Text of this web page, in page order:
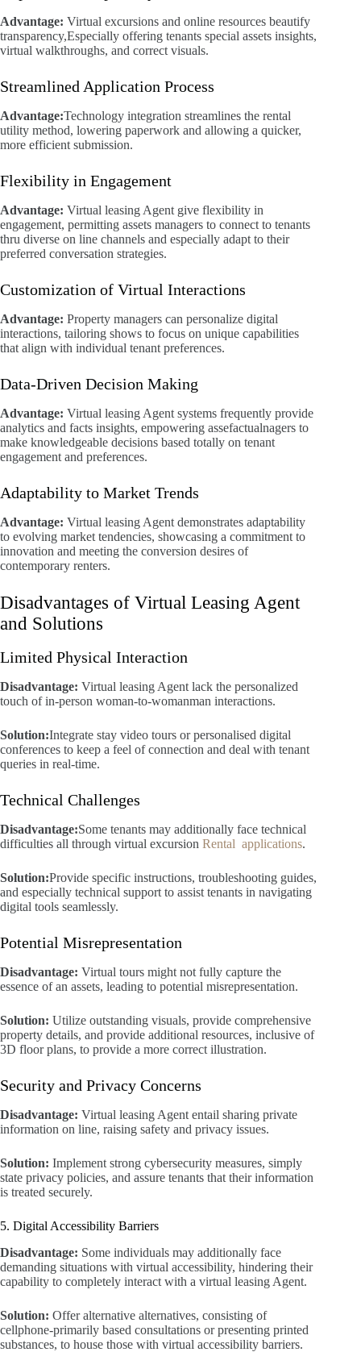
Advantage: Virtual excursions and online resources beautify
transparency,Especially offering tenants special assets insights,
virtual walkthroughs, and correct visuals.
Streamlined Application Process
Advantage:Technology integration streamlines the rental
utility method, lowering paperwork and allowing a quicker,
more efficient submission.
Flexibility in Engagement
Advantage: Virtual leasing Agent give flexibility in
engagement, permitting assets managers to connect to tenants
thru diverse on line channels and especially adapt to their
preferred conversation strategies.
Customization of Virtual Interactions
Advantage: Property managers can personalize digital
interactions, tailoring shows to focus on unique capabilities
that align with individual tenant preferences.
Data-Driven Decision Making
Advantage: Virtual leasing Agent systems frequently provide
analytics and facts insights, empowering assefactualnagers to
make knowledgeable decisions based totally on tenant
engagement and preferences.
Adaptability to Market Trends
Advantage: Virtual leasing Agent demonstrates adaptability
to evolving market tendencies, showcasing a commitment to
innovation and meeting the conversion desires of
contemporary renters.
Disadvantages of Virtual Leasing Agent
and Solutions
Limited Physical Interaction
Disadvantage: Virtual leasing Agent lack the personalized
touch of in-person woman-to-womanman interactions.
Solution:Integrate stay video tours or personalised digital
conferences to keep a feel of connection and deal with tenant
queries in real-time.
Technical Challenges
Disadvantage:Some tenants may additionally face technical
difficulties all through virtual excursion Rental applications.
Solution:Provide specific instructions, troubleshooting guides,
and especially technical support to assist tenants in navigating
digital tools seamlessly.
Potential Misrepresentation
Disadvantage: Virtual tours might not fully capture the
essence of an assets, leading to potential misrepresentation.
Solution: Utilize outstanding visuals, provide comprehensive
property details, and provide additional resources, inclusive of
3D floor plans, to provide a more correct illustration.
Security and Privacy Concerns
Disadvantage: Virtual leasing Agent entail sharing private
information on line, raising safety and privacy issues.
Solution: Implement strong cybersecurity measures, simply
state privacy policies, and assure tenants that their information
is treated securely.
5. Digital Accessibility Barriers
Disadvantage: Some individuals may additionally face
demanding situations with virtual accessibility, hindering their
capability to completely interact with a virtual leasing Agent.
Solution: Offer alternative alternatives, consisting of
cellphone-primarily based consultations or presenting printed
substances, to house those with virtual accessibility barriers.